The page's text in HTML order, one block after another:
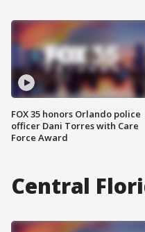
FOX 35 honors Orlando police
officer Dani Torres with Care
Force Award
Central